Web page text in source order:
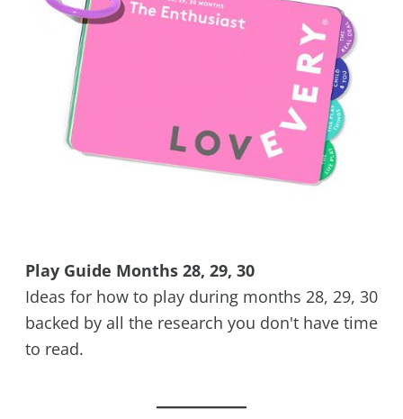
Play Guide Months 28, 29, 30
Ideas for how to play during months 28, 29, 30
backed by all the research you don't have time
to read.